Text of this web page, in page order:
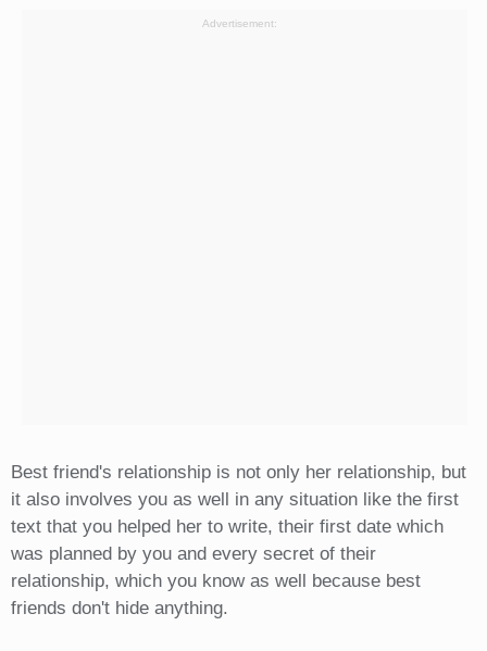
Advertisement:
Best friend's relationship is not only her relationship, but
it also involves you as well in any situation like the first
text that you helped her to write, their first date which
was planned by you and every secret of their
relationship, which you know as well because best
friends don't hide anything.